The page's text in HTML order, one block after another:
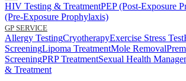
HIV Testing & TreatmentPEP (Post-Exposure
(Pre-Exposure Prophylaxis)
GP SERVICE
Allergy TestingCryotherapyExercise Stress Test
ScreeningLipoma TreatmentMole Removal
ScreeningPRP TreatmentSexual Health
& Treatment